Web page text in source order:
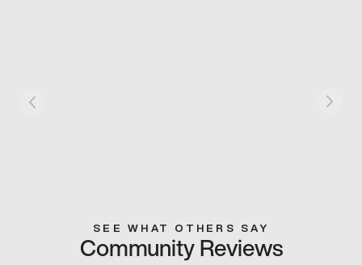
SEE WHAT OTHERS SAY
Community Reviews